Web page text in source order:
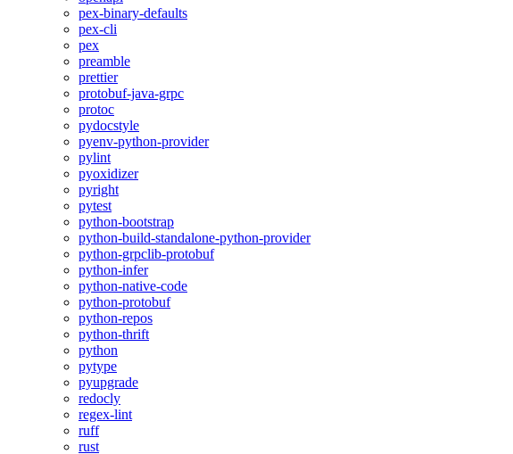
pex-binary-defaults
pex-cli
pex
preamble
prettier
protobuf-java-grpc
protoc
pydocstyle
pyenv-python-provider
pylint
pyoxidizer
pyright
pytest
python-bootstrap
python-build-standalone-python-provider
python-grpclib-protobuf
python-infer
python-native-code
python-protobuf
python-repos
python-thrift
python
pytype
pyupgrade
redocly
regex-lint
ruff
rust